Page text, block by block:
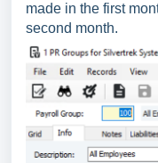
made in the first
second month.